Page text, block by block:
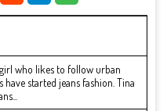
who likes to follow urban
have started jeans fashion. Tina